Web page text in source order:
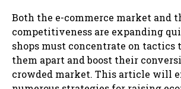
Both the e-commerce market and
competitiveness are expanding
shops must concentrate on
them apart and boost their
crowded market. This article will